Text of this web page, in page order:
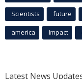
Scientists future
america Impact
Latest News